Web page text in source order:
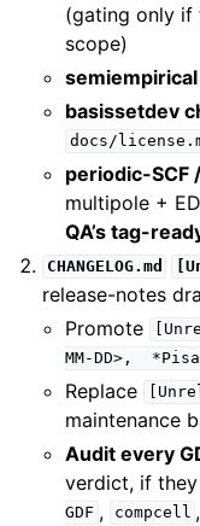
(gating only if
scope)
basissetdev
docs/
periodic-SCF
multipole +
QA’s tag-
CHANGELOG.md
release-notes
Promote
MM-DD>,
Replace
maintenance
Audit every
verdict, if
GDF , compcell ,